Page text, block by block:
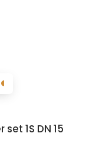
set 1S DN 15